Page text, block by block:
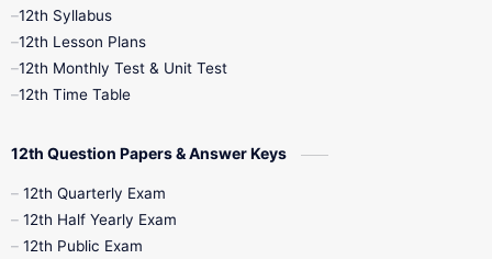
12th Public Exam
12th Syllabus
10th Half Yearly
10th Midterm
12th Syllabus
12th Lesson Plans
12th Monthly Test & Unit Test
12th Time Table
12th Question Papers & Answer Keys
12th Quarterly Exam
12th Half Yearly Exam
12th Public Exam